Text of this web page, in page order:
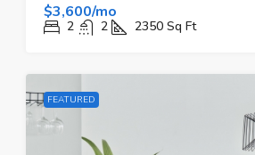
$3,600/mo
2 2 2350 Sq Ft
FEATURED